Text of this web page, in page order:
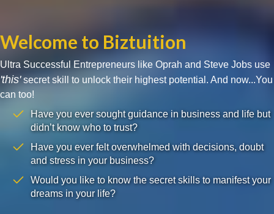
Welcome to Biztuition
Ultra Successful Entrepreneurs like Oprah and Steve Jobs use
'this'secret skill to unlock their highest potential. And now...You
can too!
Have you ever sought guidance in business and life but
didn’t know who to trust?
Have you ever felt overwhelmed with decisions, doubt
and stress in your business?
Would you like to know the secret skills to manifest your
dreams in your life?